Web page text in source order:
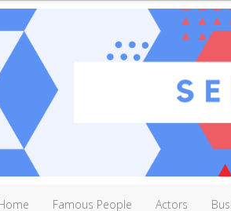
Famous People Actors